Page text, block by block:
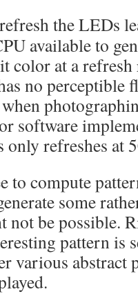
the LEDs
available to
color at a
no perceptible
software
only refreshes at
to compute
some
not be possible.
pattern is
various abstract